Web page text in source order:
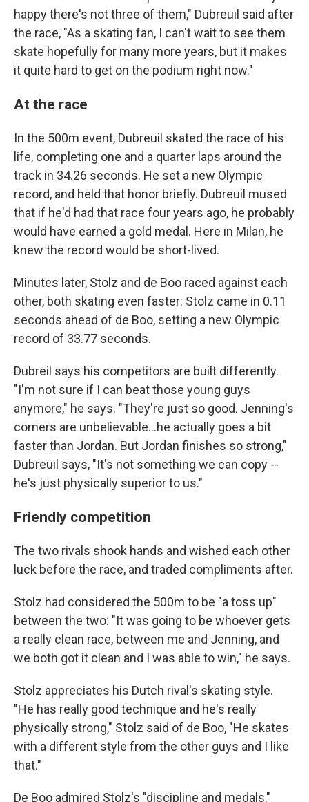
happy there's not three of them," Dubreuil said after
the race, "As a skating fan, I can't wait to see them
skate hopefully for many more years, but it makes
it quite hard to get on the podium right now."
At the race
In the 500m event, Dubreuil skated the race of his
life, completing one and a quarter laps around the
track in 34.26 seconds. He set a new Olympic
record, and held that honor briefly. Dubreuil mused
that if he'd had that race four years ago, he probably
would have earned a gold medal. Here in Milan, he
knew the record would be short-lived.
Minutes later, Stolz and de Boo raced against each
other, both skating even faster: Stolz came in 0.11
seconds ahead of de Boo, setting a new Olympic
record of 33.77 seconds.
Dubreil says his competitors are built differently.
"I'm not sure if I can beat those young guys
anymore," he says. "They're just so good. Jenning's
corners are unbelievable…he actually goes a bit
faster than Jordan. But Jordan finishes so strong,"
Dubreuil says, "It's not something we can copy --
he's just physically superior to us."
Friendly competition
The two rivals shook hands and wished each other
luck before the race, and traded compliments after.
Stolz had considered the 500m to be "a toss up"
between the two: "It was going to be whoever gets
a really clean race, between me and Jenning, and
we both got it clean and I was able to win," he says.
Stolz appreciates his Dutch rival's skating style.
"He has really good technique and he's really
physically strong," Stolz said of de Boo, "He skates
with a different style from the other guys and I like
that."
De Boo admired Stolz's "discipline and medals,"